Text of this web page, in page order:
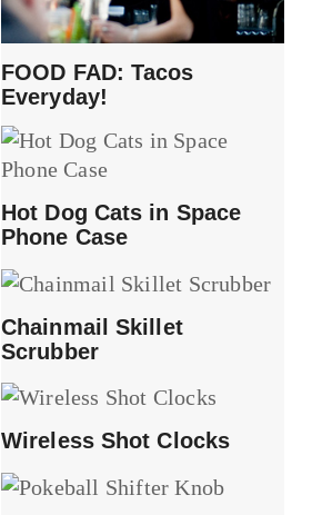
FOOD FAD: Tacos
Everyday!
Hot Dog Cats in Space
Phone Case
Chainmail Skillet
Scrubber
Wireless Shot Clocks